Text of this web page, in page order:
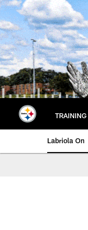
Skip
to
main
content
Labriola On